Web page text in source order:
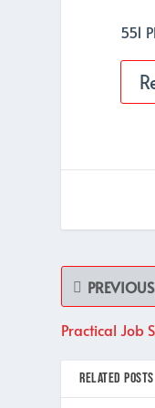
551
PREVIOUS
Practical Job
RELATED POSTS